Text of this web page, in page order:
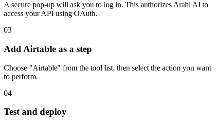
A secure pop-up will ask you to log in. This authorizes Arahi AI to
access your API using OAuth.
03
Add Airtable as a step
Choose "Airtable" from the tool list, then select the action you want
to perform.
04
Test and deploy